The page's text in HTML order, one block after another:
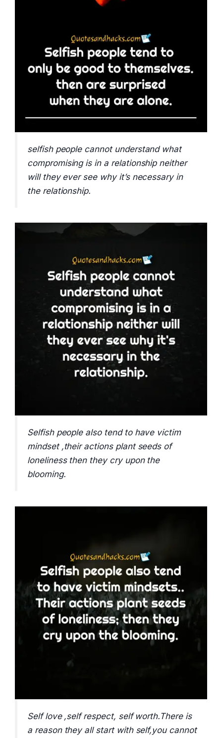
selfish people cannot understand what
compromising is in a relationship neither
will they ever see why it’s necessary in
the relationship.
Selfish people also tend to have victim
mindset ,their actions plant seeds of
loneliness then they cry upon the
blooming.
Self love ,self respect, self worth.There is
a reason they all start with self,you cannot